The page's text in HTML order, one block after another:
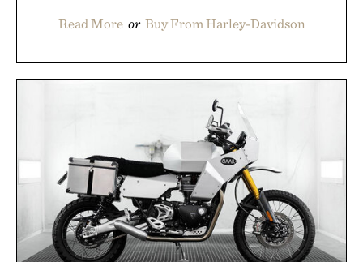
Read More or Buy From Harley-Davidson